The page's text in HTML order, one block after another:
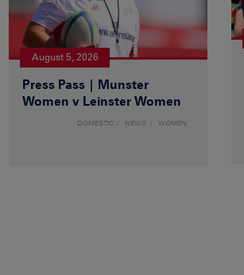
August 5, 2026
Press Pass | Munster
Women v Leinster Women
DOMESTIC NEWS WOMEN